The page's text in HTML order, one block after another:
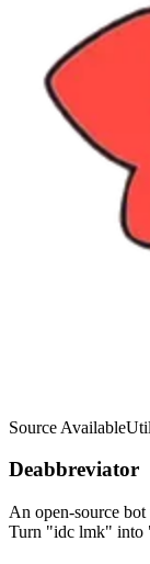
Source Available
Deabbreviator
An open-source
Turn "idc lmk" into